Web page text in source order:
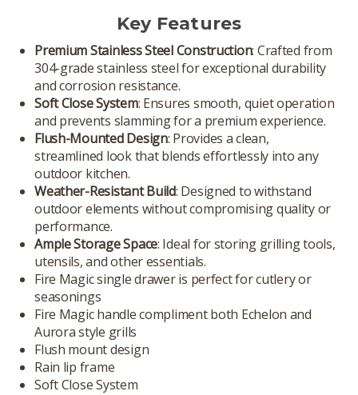
Key Features
Premium Stainless Steel Construction: Crafted from
304-grade stainless steel for exceptional durability
and corrosion resistance.
Soft Close System: Ensures smooth, quiet operation
and prevents slamming for a premium experience.
Flush-Mounted Design: Provides a clean,
streamlined look that blends effortlessly into any
outdoor kitchen.
Weather-Resistant Build: Designed to withstand
outdoor elements without compromising quality or
performance.
Ample Storage Space: Ideal for storing grilling tools,
utensils, and other essentials.
Fire Magic single drawer is perfect for cutlery or
seasonings
Fire Magic handle compliment both Echelon and
Aurora style grills
Flush mount design
Rain lip frame
Soft Close System